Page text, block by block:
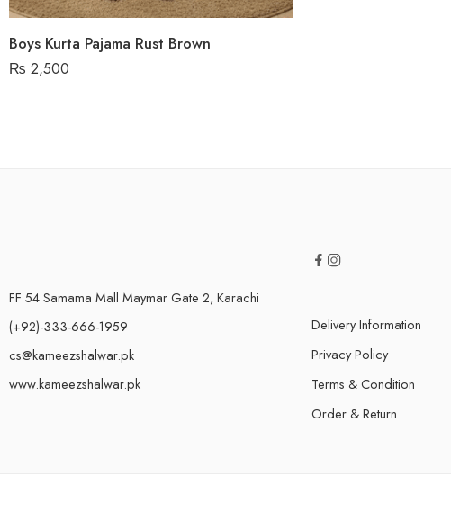
Boys Kurta Pajama Rust Brown
₨ 2,500
FF 54 Samama Mall Maymar Gate 2, Karachi
(+92)-333-666-1959
cs@kameezshalwar.pk
www.kameezshalwar.pk
Delivery Information
Privacy Policy
Terms & Condition
Order & Return